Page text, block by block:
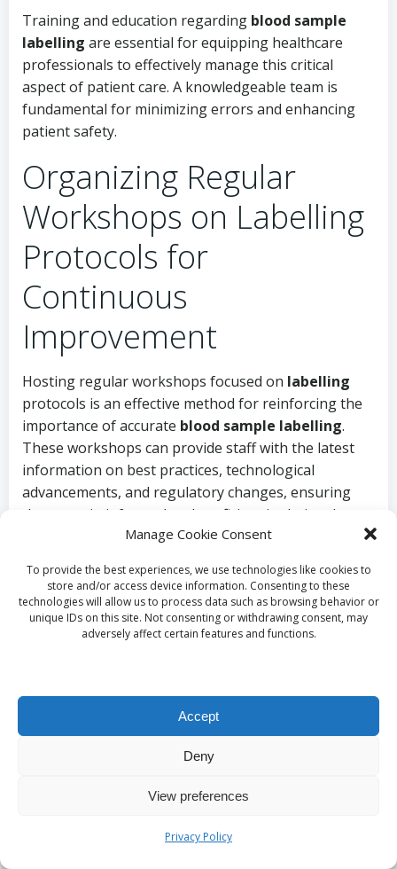
Manage Cookie Consent
To provide the best experiences, we use technologies like cookies to
store and/or access device information. Consenting to these
technologies will allow us to process data such as browsing behavior or
unique IDs on this site. Not consenting or withdrawing consent, may
adversely affect certain features and functions.
Accept
Deny
View preferences
Privacy Policy
Training and education regarding blood sample
labelling are essential for equipping healthcare
professionals to effectively manage this critical
aspect of patient care. A knowledgeable team is
fundamental for minimizing errors and enhancing
patient safety.
Organizing Regular
Workshops on Labelling
Protocols for
Continuous
Improvement
Hosting regular workshops focused on labelling
protocols is an effective method for reinforcing the
importance of accurate blood sample labelling.
These workshops can provide staff with the latest
information on best practices, technological
advancements, and regulatory changes, ensuring
they remain informed and proficient in their roles.
Utilizing Simulation
Training for Practical
Experience and Skill
Simulation training allows healthcare professionals
procedures in a controlled
environment. This hands-on experience is invaluable
for reinforcing the importance of accuracy and
scenarios, staff can enhance their skills and